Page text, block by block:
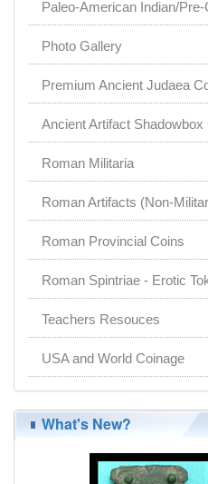
Paleo-American Indian/
Photo Gallery
Premium Ancient Judaea
Ancient Artifact Shadowbox
Roman Militaria
Roman Artifacts (Non-
Roman Provincial Coins
Roman Spintriae - Erotic
Teachers Resouces
USA and World Coinage
What's New?